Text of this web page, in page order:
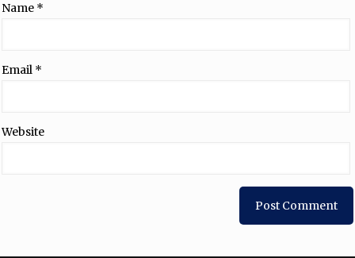
Name *
Email *
Website